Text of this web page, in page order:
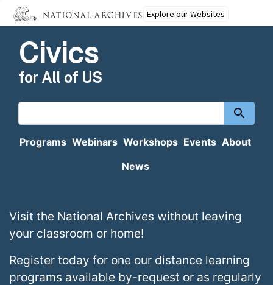
Explore our Websites
Civics
for All of US
content
Programs Webinars Workshops Events About
News
Homepage
Visit the National Archives without leaving
your classroom or home!
Register today for one our distance learning
programs available by-request or as regularly